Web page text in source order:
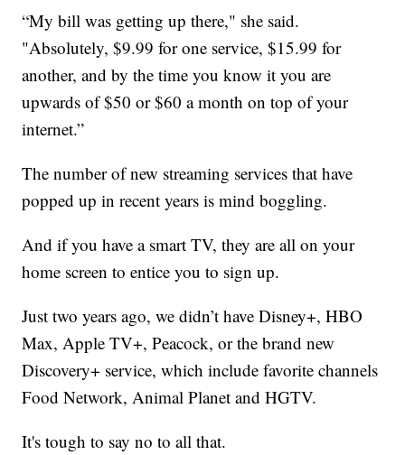
“My bill was getting up there," she said.
"Absolutely, $9.99 for one service, $15.99 for
another, and by the time you know it you are
upwards of $50 or $60 a month on top of your
internet.”
The number of new streaming services that have
popped up in recent years is mind boggling.
And if you have a smart TV, they are all on your
home screen to entice you to sign up.
Just two years ago, we didn’t have Disney+, HBO
Max, Apple TV+, Peacock, or the brand new
Discovery+ service, which include favorite channels
Food Network, Animal Planet and HGTV.
It's tough to say no to all that.